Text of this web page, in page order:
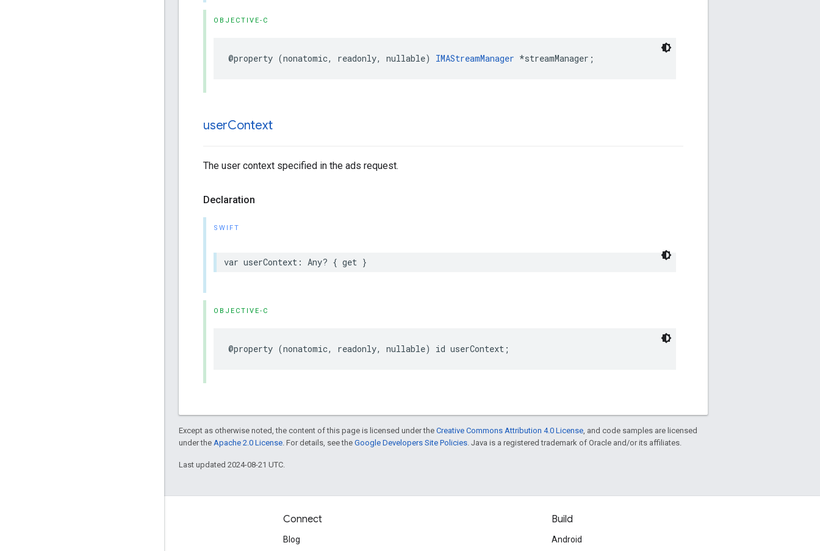
OBJECTIVE-C
@property (nonatomic, readonly, nullable) IMAStreamManager *streamManager ;
userContext
The user context specified in the ads request.
Declaration
SWIFT
var userContext : Any? { get }
OBJECTIVE-C
@property (nonatomic, readonly, nullable) id userContext ;
Except as otherwise noted, the content of this page is licensed under the Creative Commons Attribution 4.0 License , and code samples are licensed
under the Apache 2.0 License . For details, see the Google Developers Site Policies . Java is a registered trademark of Oracle and/or its affiliates.
Last updated 2024-08-21 UTC.
Connect
Blog
Build
Android